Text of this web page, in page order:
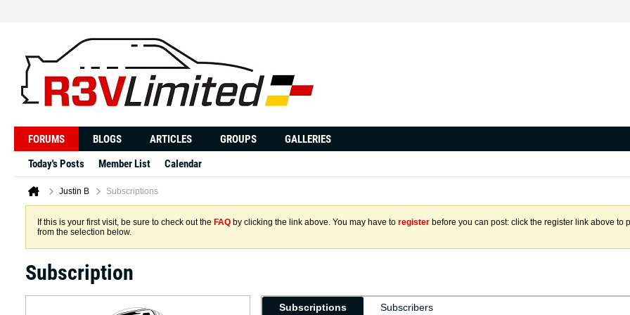
FORUMS BLOGS ARTICLES GROUPS
GALLERIES
Today's Posts
Member List Calendar
Justin B Subscriptions
If this is your first visit, be sure to check out the FAQ by clicking the link above. You may have to register before you can post: click the register link above to
from the selection below.
Subscription
Subscriptions Subscribers